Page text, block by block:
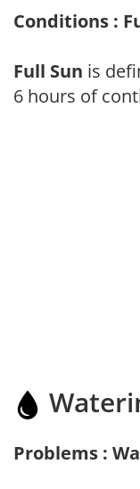
Conditions :
Full Sun is
6 hours of
Problems :